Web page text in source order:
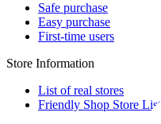
Safe purchase
Easy purchase
First-time users
Store Information
List of real stores
Friendly Shop Store List